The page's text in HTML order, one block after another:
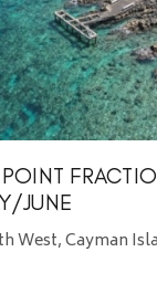
JUNE
West, Cayman